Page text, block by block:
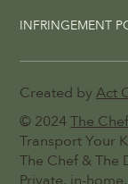
© 2024The
Transport Your
The Chef & The
Private, in-
Created byAct
INFRINGEMENT